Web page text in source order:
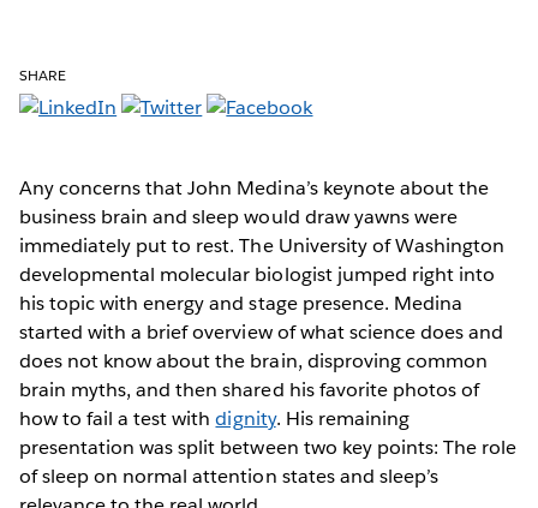
SHARE
Any concerns that John Medina’s keynote about the
business brain and sleep would draw yawns were
immediately put to rest. The University of Washington
developmental molecular biologist jumped right into
his topic with energy and stage presence. Medina
started with a brief overview of what science does and
does not know about the brain, disproving common
brain myths, and then shared his favorite photos of
how to fail a test withdignity. His remaining
presentation was split between two key points: The role
of sleep on normal attention states and sleep’s